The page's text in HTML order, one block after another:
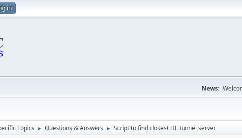
in
News:
Topics ► Questions & Answers ► Script to find closest HE tunnel server